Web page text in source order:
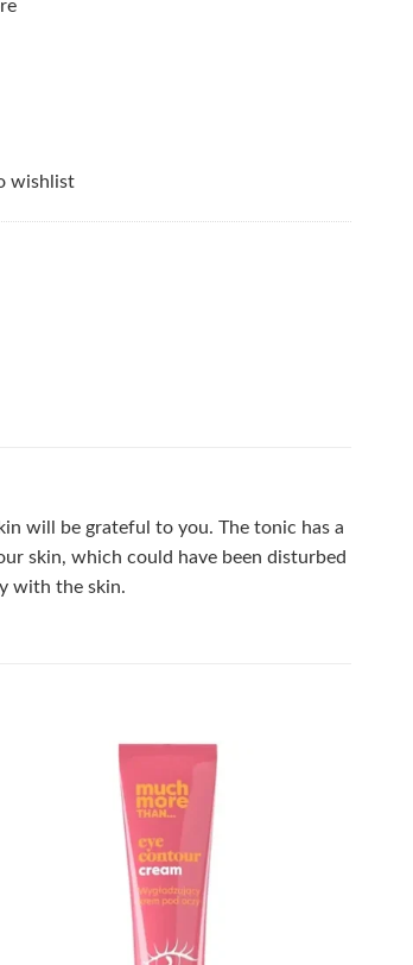
hyaluronic acid quantity
wishlist
will be grateful to you. The tonic has a
skin, which could have been disturbed
with the skin.